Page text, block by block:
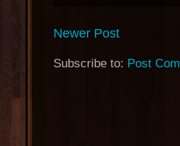
Newer Post
Subscribe to: Post